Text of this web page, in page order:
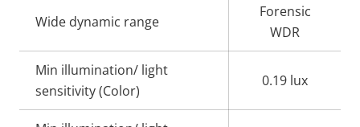
Wide dynamic range
Forensic
WDR
Min illumination/ light
sensitivity (Color)
0.19 lux